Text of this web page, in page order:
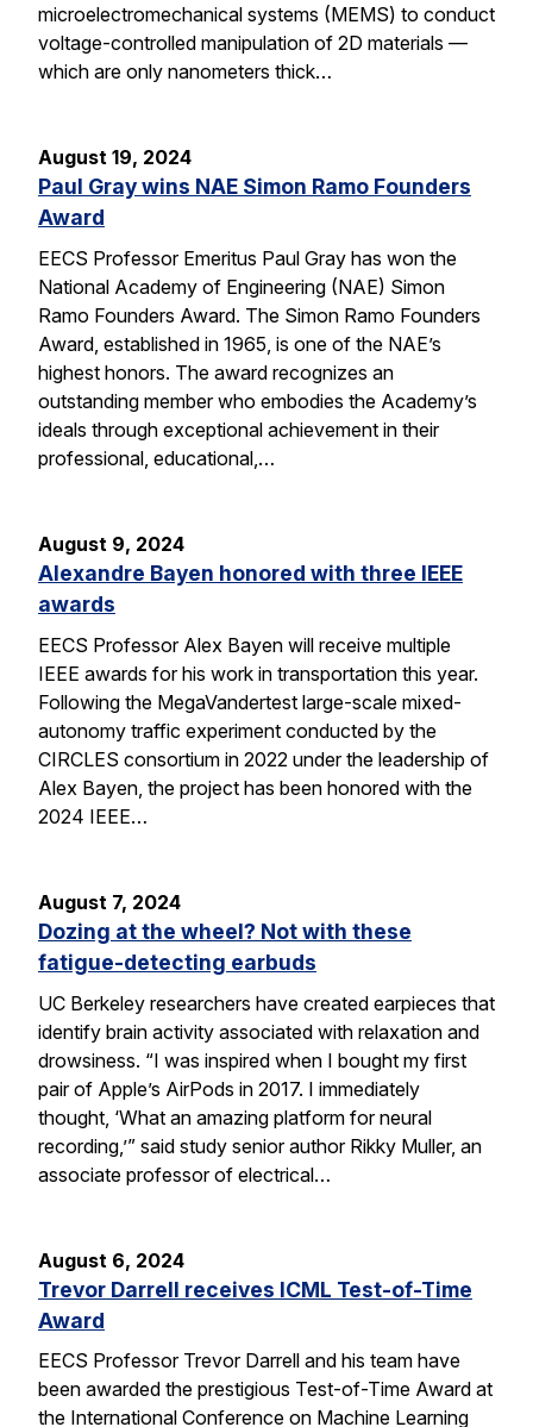
microelectromechanical systems (MEMS) to conduct
voltage-controlled manipulation of 2D materials —
which are only nanometers thick…
August 19, 2024
Paul Gray wins NAE Simon Ramo Founders
Award
EECS Professor Emeritus Paul Gray has won the
National Academy of Engineering (NAE) Simon
Ramo Founders Award. The Simon Ramo Founders
Award, established in 1965, is one of the NAE’s
highest honors. The award recognizes an
outstanding member who embodies the Academy’s
ideals through exceptional achievement in their
professional, educational,…
August 9, 2024
Alexandre Bayen honored with three IEEE
awards
EECS Professor Alex Bayen will receive multiple
IEEE awards for his work in transportation this year.
Following the MegaVandertest large-scale mixed-
autonomy traffic experiment conducted by the
CIRCLES consortium in 2022 under the leadership of
Alex Bayen, the project has been honored with the
2024 IEEE…
August 7, 2024
Dozing at the wheel? Not with these
fatigue-detecting earbuds
UC Berkeley researchers have created earpieces that
identify brain activity associated with relaxation and
drowsiness. “I was inspired when I bought my first
pair of Apple’s AirPods in 2017. I immediately
thought, ‘What an amazing platform for neural
recording,’” said study senior author Rikky Muller, an
associate professor of electrical…
August 6, 2024
Trevor Darrell receives ICML Test-of-Time
Award
EECS Professor Trevor Darrell and his team have
been awarded the prestigious Test-of-Time Award at
the International Conference on Machine Learning